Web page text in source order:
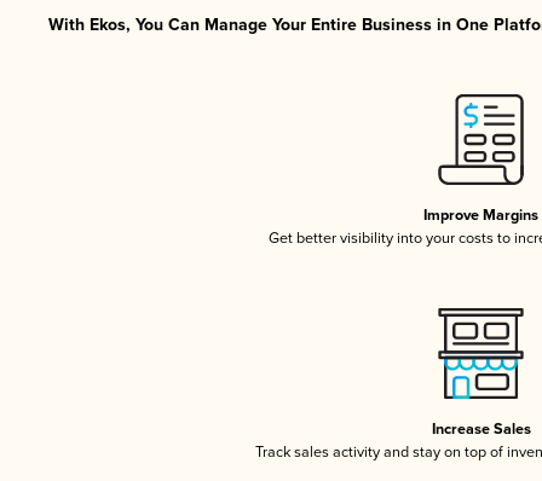
With Ekos, You Can Manage Your Entire Business in One
Improve Margins
Get better visibility into your costs to
Increase Sales
Track sales activity and stay on top of